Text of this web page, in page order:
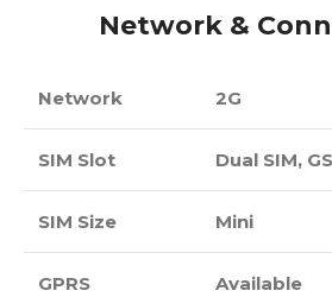
Network &
Network 2G
SIM Slot Dual SIM,
SIM Size Mini
GPRS Available